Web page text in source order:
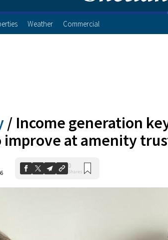
Weather Commercial
/ Income generation
improve at amenity
0
Shares